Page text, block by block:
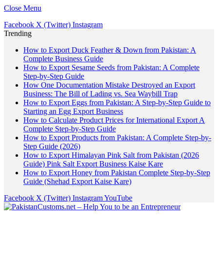
Close Menu
Facebook X (Twitter) Instagram
Trending
How to Export Duck Feather & Down from Pakistan: A
Complete Business Guide
How to Export Sesame Seeds from Pakistan: A Complete
Step-by-Step Guide
How One Documentation Mistake Destroyed an Export
Business: The Bill of Lading vs. Sea Waybill Trap
How to Export Eggs from Pakistan: A Step-by-Step Guide to
Starting an Egg Export Business
How to Calculate Product Prices for International Export A
Complete Step-by-Step Guide
How to Export Products from Pakistan: A Complete Step-by-
Step Guide (2026)
How to Export Himalayan Pink Salt from Pakistan (2026
Guide) Pink Salt Export Business Kaise Kare
How to Export Honey from Pakistan Complete Step-by-Step
Guide (Shehad Export Kaise Kare)
Facebook X (Twitter) InstagramYouTube